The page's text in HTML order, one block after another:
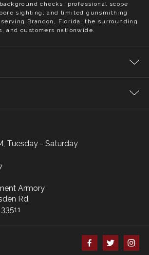
checks, professional scope
sighting, and limited gunsmithing
Brandon, Florida, the surrounding
and customers nationwide.
Tuesday - Saturday
Armory
Rd.